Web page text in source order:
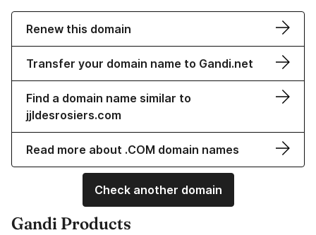
Renew this domain
Transfer your domain name to Gandi.net
Find a domain name similar to
jjldesrosiers.com
Read more about .COM domain names
Check another domain
Gandi Products